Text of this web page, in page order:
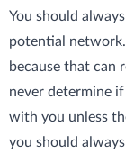
You should
potential
because that can
never determine
with you unless
you should